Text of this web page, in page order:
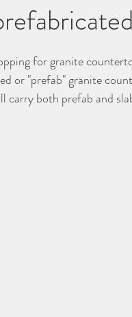
for granite
or "prefab" granite
carry both prefab and